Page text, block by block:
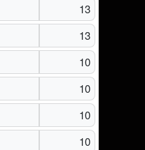
13
13
10
10
10
10